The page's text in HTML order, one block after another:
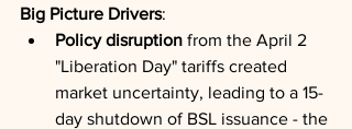
Big Picture Drivers:
Policy disruption from the April 2
"Liberation Day" tariffs created
market uncertainty, leading to a 15-
day shutdown of BSL issuance - the